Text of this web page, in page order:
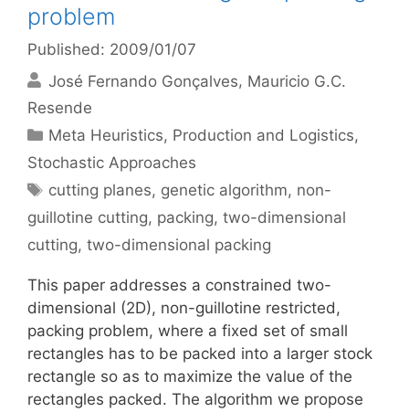
problem
Published: 2009/01/07
José Fernando Gonçalves Mauricio G.C.
Resende
Categories
Meta Heuristics, Production and Logistics,
Stochastic Approaches
Tags
cutting planes, genetic algorithm, non-
guillotine cutting, packing, two-dimensional
cutting, two-dimensional packing
This paper addresses a constrained two-
dimensional (2D), non-guillotine restricted,
packing problem, where a fixed set of small
rectangles has to be packed into a larger stock
rectangle so as to maximize the value of the
rectangles packed. The algorithm we propose